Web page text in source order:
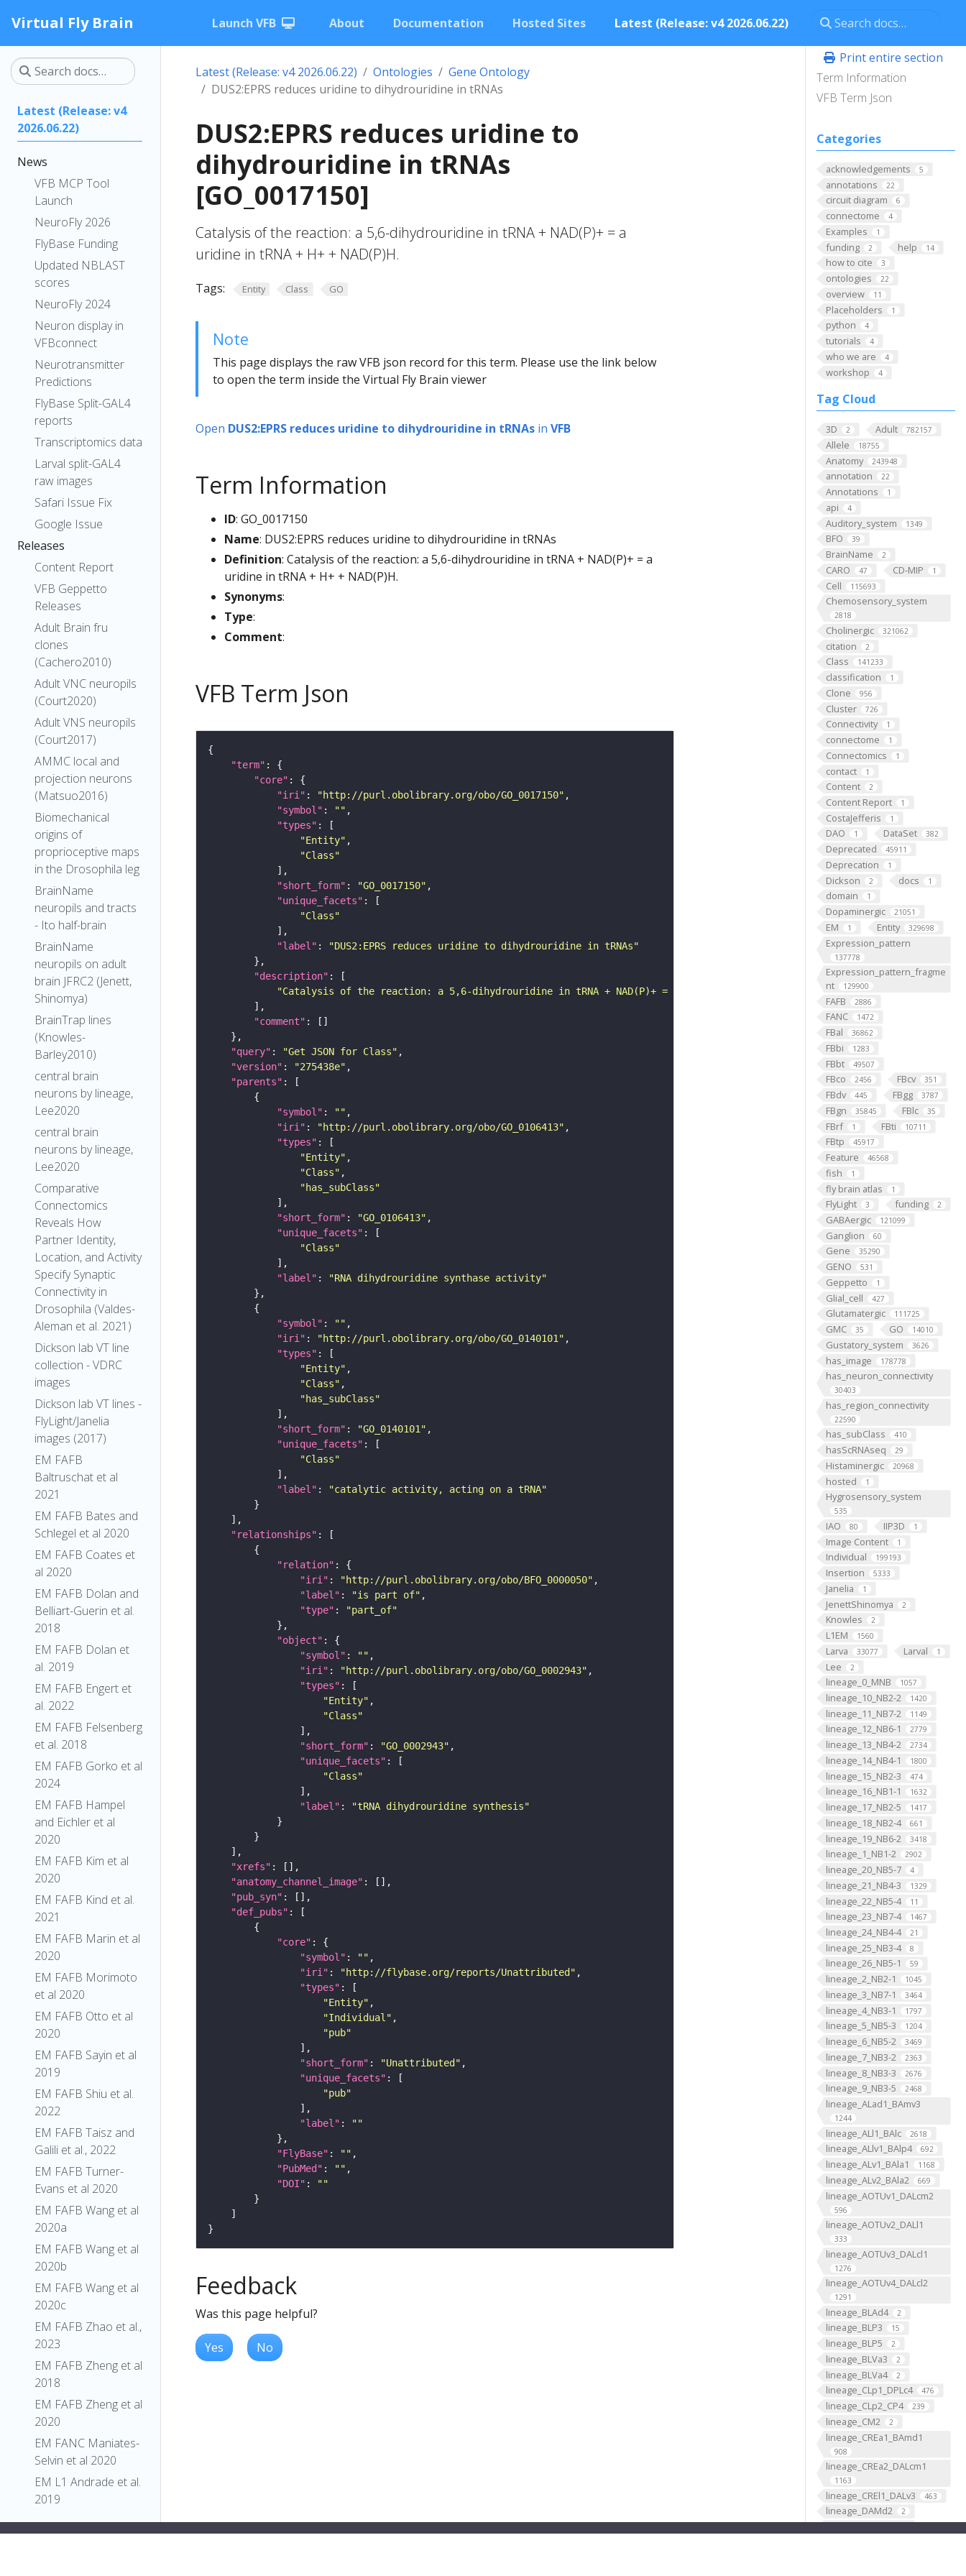
Virtual Fly Brain Launch VFB About Documentation Hosted Sites Latest (Release: v4 2026.06.22)
Latest (Release: v4
2026.06.22)
News
VFB MCP Tool
Launch
NeuroFly 2026
FlyBase Funding
Updated NBLAST
scores
NeuroFly 2024
Neuron display in
VFBconnect
Neurotransmitter
Predictions
FlyBase Split-GAL4
reports
Transcriptomics data
Larval split-GAL4
raw images
Safari Issue Fix
Google Issue
Releases
Content Report
VFB Geppetto
Releases
Adult Brain fru
clones
(Cachero2010)
Adult VNC neuropils
(Court2020)
Adult VNS neuropils
(Court2017)
AMMC local and
projection neurons
(Matsuo2016)
Biomechanical
origins of
proprioceptive maps
in the Drosophila leg
BrainName
neuropils and tracts
- Ito half-brain
BrainName
neuropils on adult
brain JFRC2 (Jenett,
Shinomya)
BrainTrap lines
(Knowles-
Barley2010)
central brain
neurons by lineage,
Lee2020
central brain
neurons by lineage,
Lee2020
Comparative
Connectomics
Reveals How
Partner Identity,
Location, and Activity
Specify Synaptic
Connectivity in
Drosophila (Valdes-
Aleman et al. 2021)
Dickson lab VT line
collection - VDRC
images
Dickson lab VT lines -
FlyLight/Janelia
images (2017)
EM FAFB
Baltruschat et al
2021
EM FAFB Bates and
Schlegel et al 2020
EM FAFB Coates et
al 2020
EM FAFB Dolan and
Belliart-Guerin et al.
2018
EM FAFB Dolan et
al. 2019
EM FAFB Engert et
al. 2022
EM FAFB Felsenberg
et al. 2018
EM FAFB Gorko et al
2024
EM FAFB Hampel
and Eichler et al
2020
EM FAFB Kim et al
2020
EM FAFB Kind et al.
2021
EM FAFB Marin et al
2020
EM FAFB Morimoto
et al 2020
EM FAFB Otto et al
2020
EM FAFB Sayin et al
2019
EM FAFB Shiu et al.
2022
EM FAFB Taisz and
Galili et al., 2022
EM FAFB Turner-
Evans et al 2020
EM FAFB Wang et al
2020a
EM FAFB Wang et al
2020b
EM FAFB Wang et al
2020c
EM FAFB Zhao et al.,
2023
EM FAFB Zheng et al
2018
EM FAFB Zheng et al
2020
EM FANC Maniates-
Selvin et al 2020
EM L1 Andrade et al.
2019
EM L1 Barnes et al.,
2022
Print entire section
Term Information
VFB Term Json
Categories
acknowledgements 5
annotations 22
circuit diagram 6
connectome 4
Examples 1
funding 2 help 14
how to cite 3
ontologies 22
overview 11
Placeholders 1
python 4
tutorials 4
who we are 4
workshop 4
Tag Cloud
3D 2 Adult 782157
Allele 18755
Anatomy 243948
annotation 22
Annotations 1
api 4
Auditory_system 1349
BFO 39
BrainName 2
CARO 47 CD-MIP 1
Cell 115693
Chemosensory_system
2818
Cholinergic 321062
citation 2
Class 141233
classification 1
Clone 956
Cluster 726
Connectivity 1
connectome 1
Connectomics 1
contact 1
Content 2
Content Report 1
CostaJefferis 1
DAO 1 DataSet 382
Deprecated 45911
Deprecation 1
Dickson 2 docs 1
domain 1
Dopaminergic 21051
EM 1 Entity 329698
Expression_pattern
137778
Expression_pattern_fragme
nt
129900
FAFB 2886
FANC 1472
FBal 36862
FBbi 1283
FBbt 49507
FBco 2456 FBcv 351
FBdv 445 FBgg 3787
FBgn 35845 FBlc 35
FBrf 1 FBti 10711
FBtp 45917
Feature 46568
fish 1
fly brain atlas 1
FlyLight 3 funding 2
GABAergic 121099
Ganglion 60
Gene 35290
GENO 531
Geppetto 1
Glial_cell 427
Glutamatergic 111725
GMC 35 GO 14010
Gustatory_system 3626
has_image 178778
has_neuron_connectivity
30403
has_region_connectivity
22590
has_subClass 410
hasScRNAseq 29
Histaminergic 20968
hosted 1
Hygrosensory_system
535
IAO 80 IIP3D 1
Image Content 1
Individual 199193
Insertion 5333
Janelia 1
JenettShinomya 2
Knowles 2
L1EM 1560
Larva 33077 Larval 1
Lee 2
lineage_0_MNB 1057
lineage_10_NB2-2 1420
lineage_11_NB7-2 1149
lineage_12_NB6-1 2779
lineage_13_NB4-2 2734
lineage_14_NB4-1 1800
lineage_15_NB2-3 474
lineage_16_NB1-1 1632
lineage_17_NB2-5 1417
lineage_18_NB2-4 661
lineage_19_NB6-2 3418
lineage_1_NB1-2 2902
lineage_20_NB5-7 4
lineage_21_NB4-3 1329
lineage_22_NB5-4 11
lineage_23_NB7-4 1467
lineage_24_NB4-4 21
lineage_25_NB3-4 8
lineage_26_NB5-1 59
lineage_2_NB2-1 1045
lineage_3_NB7-1 3464
lineage_4_NB3-1 1797
lineage_5_NB5-3 1204
lineage_6_NB5-2 3469
lineage_7_NB3-2 2363
lineage_8_NB3-3 2676
lineage_9_NB3-5 2468
lineage_ALad1_BAmv3
1244
lineage_ALl1_BAlc 2618
lineage_ALlv1_BAlp4 692
lineage_ALv1_BAla1 1168
lineage_ALv2_BAla2 669
lineage_AOTUv1_DALcm2
596
lineage_AOTUv2_DALl1
333
lineage_AOTUv3_DALcl1
1276
lineage_AOTUv4_DALcl2
1291
lineage_BLAd4 2
lineage_BLP3 15
lineage_BLP5 2
lineage_BLVa3 2
lineage_BLVa4 2
lineage_CLp1_DPLc4 476
lineage_CLp2_CP4 239
lineage_CM2 2
lineage_CREa1_BAmd1
908
lineage_CREa2_DALcm1
1163
lineage_CREl1_DALv3 463
lineage_DAMd2 2
lineage_DAMd3
Latest (Release: v4 2026.06.22) Ontologies
Gene Ontology
DUS2:EPRS reduces uridine to dihydrouridine in tRNAs
DUS2:EPRS reduces uridine to
dihydrouridine in tRNAs
[GO_0017150]
Catalysis of the reaction: a 5,6-dihydrouridine in tRNA + NAD(P)+ = a
uridine in tRNA + H+ + NAD(P)H.
Tags: Entity Class GO
Note
This page displays the raw VFB json record for this term. Please use the link below
to open the term inside the Virtual Fly Brain viewer
Open DUS2:EPRS reduces uridine to dihydrouridine in tRNAs in VFB
Term Information
ID: GO_0017150
Name: DUS2:EPRS reduces uridine to dihydrouridine in tRNAs
Definition: Catalysis of the reaction: a 5,6-dihydrouridine in tRNA + NAD(P)+ = a
uridine in tRNA + H+ + NAD(P)H.
Synonyms:
Type:
Comment:
VFB Term Json
"term"
"core"
"iri" : "http://purl.obolibrary.org/obo/GO_0017150"
"symbol" : ""
"types"
"Entity"
"Class"
"short_form" : "GO_0017150"
"unique_facets"
"Class"
"label" :
"DUS2:EPRS reduces uridine to dihydrouridine in tRNAs"
"description"
"Catalysis of the reaction: a 5,6-dihydrouridine in tRNA + NAD(P)+ = a uridine in tRNA + H+ + NAD(P)H."
"comment"
"query" : "Get JSON for Class"
"version" : "275438e"
"parents"
"symbol" : ""
"iri" : "http://purl.obolibrary.org/obo/GO_0106413"
"types"
"Entity"
"Class"
"has_subClass"
"short_form" : "GO_0106413"
"unique_facets"
"Class"
"label" :
"RNA dihydrouridine synthase activity"
"symbol" : ""
"iri" : "http://purl.obolibrary.org/obo/GO_0140101"
"types"
"Entity"
"Class"
"has_subClass"
"short_form" : "GO_0140101"
"unique_facets"
"Class"
"label" :
"catalytic activity, acting on a tRNA"
"relationships"
"relation"
"iri" : "http://purl.obolibrary.org/obo/BFO_0000050"
"label" : "is part of"
"type" :
"part_of"
"object"
"symbol" : ""
"iri" : "http://purl.obolibrary.org/obo/GO_0002943"
"types"
"Entity"
"Class"
"short_form" : "GO_0002943"
"unique_facets"
"Class"
"label" :
"tRNA dihydrouridine synthesis"
"xrefs"
"anatomy_channel_image"
"pub_syn"
"def_pubs"
"core"
"symbol" : ""
"iri" : "http://flybase.org/reports/Unattributed"
"types"
"Entity"
"Individual"
"pub"
"short_form" : "Unattributed"
"unique_facets"
"pub"
"label" :
""
"FlyBase" : ""
"PubMed" : ""
"DOI" :
""
Feedback
Was this page helpful?
Yes No